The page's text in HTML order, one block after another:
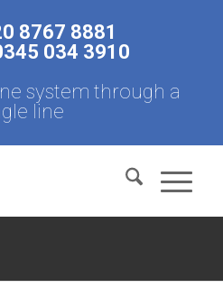
8767 8881
034 3910
system through a
line